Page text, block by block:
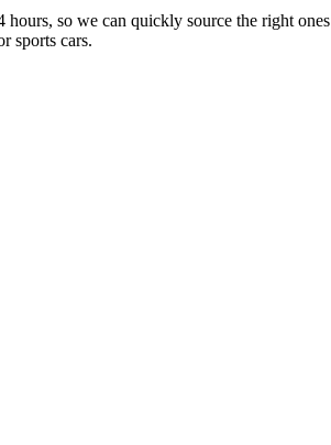
so we can quickly source the right
sports cars.